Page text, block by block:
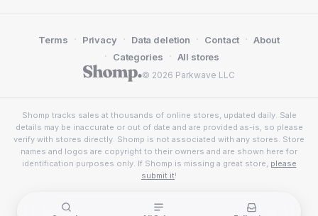
© 2026 Parkwave LLC
Terms · Privacy · Data deletion · Contact · About
· Categories · All stores
Shomp tracks sales at thousands of online stores, updated daily. Sale
details may be inaccurate or out of date and are provided as-is, so please
verify with stores directly. Shomp is not associated with any stores. Store
names and logos are copyright to their owners and are shown here for
identification purposes only. If Shomp is missing a great store, please
submit it!